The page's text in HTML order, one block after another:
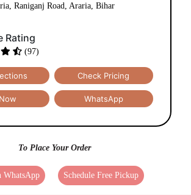
Raniganj Road, Araria, Bihar
Rating
(97)
Check Pricing
WhatsApp
To Place Your Order
WhatsApp Schedule Free Pickup